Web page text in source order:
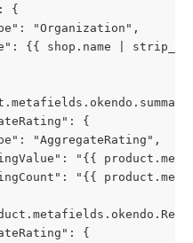
{
"Organization",
{{ shop.name |
{
"AggregateRating",
"{{
"{{
{